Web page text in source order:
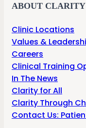
ABOUT
Clinic Locations
Values &
Careers
Clinical Training
In The News
Clarity for All
Clarity Through
Contact Us: